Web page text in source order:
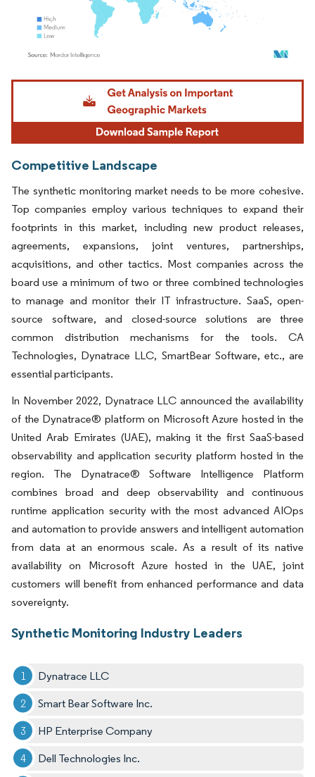
Image © Mordor Intelligence. Reuse requires attribution under CC BY 4.0.
Competitive Landscape
The synthetic monitoring market needs to be more cohesive.
Top companies employ various techniques to expand their
footprints in this market, including new product releases,
agreements, expansions, joint ventures, partnerships,
acquisitions, and other tactics. Most companies across the
board use a minimum of two or three combined technologies
to manage and monitor their IT infrastructure. SaaS, open-
source software, and closed-source solutions are three
common distribution mechanisms for the tools. CA
Technologies, Dynatrace LLC, SmartBear Software, etc., are
essential participants.
In November 2022, Dynatrace LLC announced the availability
of the Dynatrace® platform on Microsoft Azure hosted in the
United Arab Emirates (UAE), making it the first SaaS-based
observability and application security platform hosted in the
region. The Dynatrace® Software Intelligence Platform
combines broad and deep observability and continuous
runtime application security with the most advanced AIOps
and automation to provide answers and intelligent automation
from data at an enormous scale. As a result of its native
availability on Microsoft Azure hosted in the UAE, joint
customers will benefit from enhanced performance and data
sovereignty.
Synthetic Monitoring Industry Leaders
Dynatrace LLC
Smart Bear Software Inc.
HP Enterprise Company
Dell Technologies Inc.